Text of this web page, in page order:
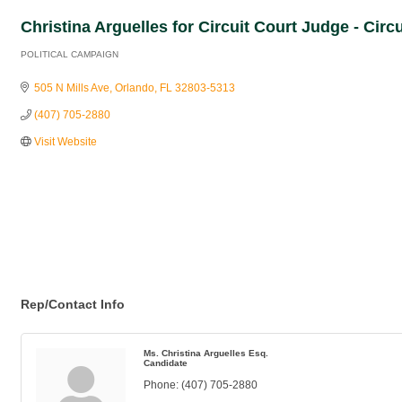
Christina Arguelles for Circuit Court Judge -
POLITICAL CAMPAIGN
505 N Mills Ave Orlando FL 32803-5313
(407) 705-2880
Visit Website
Rep/Contact Info
Ms. Christina Arguelles Esq.
Candidate
Phone: (407) 705-2880